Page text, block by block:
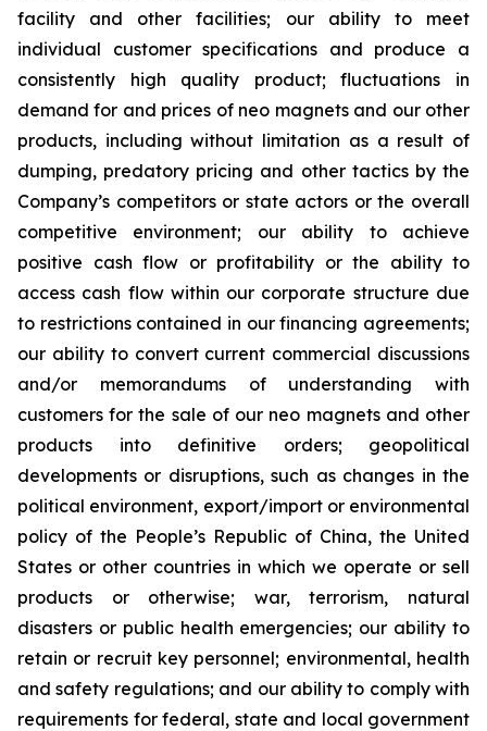
facility and other facilities; our ability to meet
individual customer specifications and produce a
consistently high quality product; fluctuations in
demand for and prices of neo magnets and our other
products, including without limitation as a result of
dumping, predatory pricing and other tactics by the
Company’s competitors or state actors or the overall
competitive environment; our ability to achieve
positive cash flow or profitability or the ability to
access cash flow within our corporate structure due
to restrictions contained in our financing agreements;
our ability to convert current commercial discussions
and/or memorandums of understanding with
customers for the sale of our neo magnets and other
products into definitive orders; geopolitical
developments or disruptions, such as changes in the
political environment, export/import or environmental
policy of the People’s Republic of China, the United
States or other countries in which we operate or sell
products or otherwise; war, terrorism, natural
disasters or public health emergencies; our ability to
retain or recruit key personnel; environmental, health
and safety regulations; and our ability to comply with
requirements for federal, state and local government